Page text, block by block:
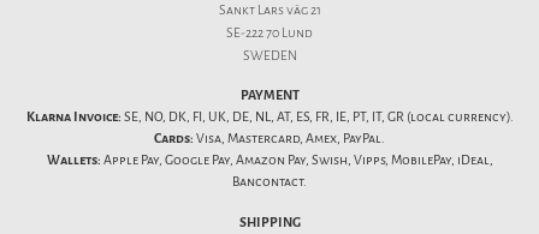
Sankt Lars väg 21
SE-222 70 Lund
SWEDEN
PAYMENT
Klarna Invoice: SE, NO, DK, FI, UK, DE, NL, AT, ES, FR, IE, PT, IT, GR (local currency).
Cards: Visa, Mastercard, Amex, PayPal.
Wallets: Apple Pay, Google Pay, Amazon Pay, Swish, Vipps, MobilePay, iDeal,
Bancontact.
SHIPPING